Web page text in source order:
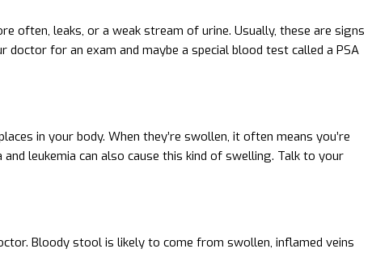
often, leaks, or a weak stream of urine. Usually, these are signs
for an exam and maybe a special blood test called a PSA
in your body. When they’re swollen, it often means you’re
leukemia can also cause this kind of swelling. Talk to your
Bloody stool is likely to come from swollen, inflamed veins